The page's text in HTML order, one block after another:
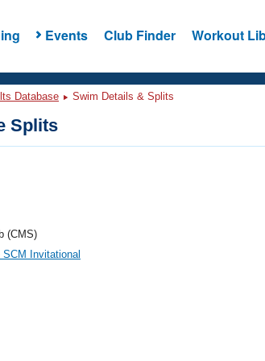
Events Club Finder Workout
Database Swim Details & Splits
Splits
(CMS)
Invitational